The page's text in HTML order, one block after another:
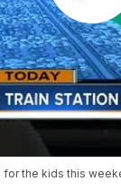
the kids this